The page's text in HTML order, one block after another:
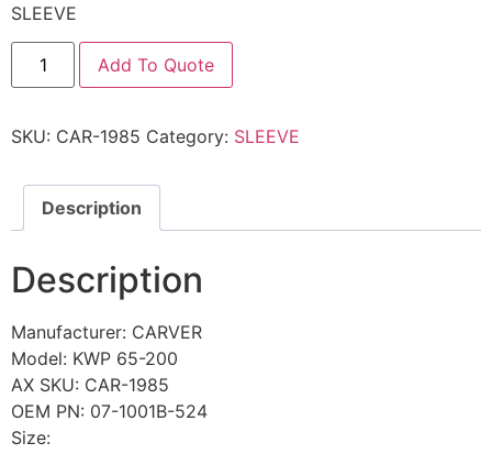
SLEEVE
Add To Quote
SKU: CAR-1985 Category: SLEEVE
Description
Description
Manufacturer: CARVER
Model: KWP 65-200
AX SKU: CAR-1985
OEM PN: 07-1001B-524
Size: